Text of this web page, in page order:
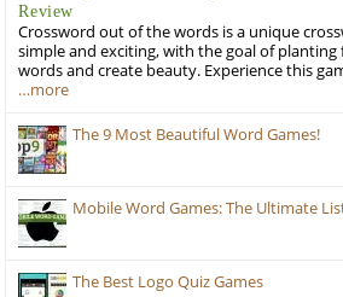
Review
Crossword out of the words is a unique
simple and exciting, with the goal of planting
words and create beauty. Experience this
…more
The 9 Most Beautiful Word Games!
Mobile Word Games: The Ultimate
The Best Logo Quiz Games